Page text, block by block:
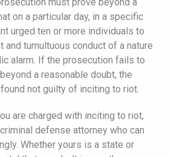
on a particular day, in a specific
urged ten or more individuals to
and tumultuous conduct of a nature
alarm. If the prosecution fails to
a reasonable doubt, the
not guilty of inciting to riot.
are charged with inciting to riot,
defense attorney who can
Whether yours is a state or